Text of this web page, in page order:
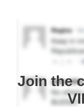
Join the